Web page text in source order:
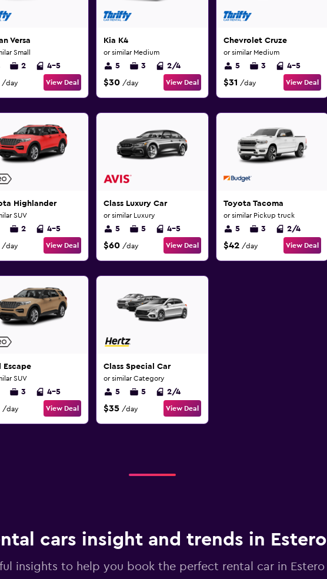
Versa
Small
2 4-5
/day View Deal
Kia K4
or similar Medium
5 3 2/4
$30 /day View Deal
Chevrolet Cruze
or similar Medium
5 3 4-5
$31 /day View Deal
Highlander
SUV
2 4-5
/day View Deal
Class Luxury Car
or similar Luxury
5 5 4-5
$60 /day View Deal
Toyota Tacoma
or similar Pickup truck
5 3 2/4
$42 /day View Deal
Escape
SUV
3 4-5
/day View Deal
Class Special Car
or similar Category
5 5 2/4
$35 /day View Deal
cars insight and trends in Estero
insights to help you book the perfect rental car in Estero